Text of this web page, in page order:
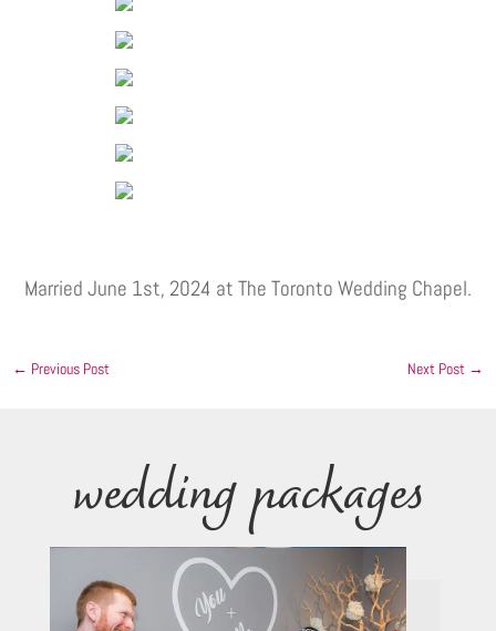
Married June 1st, 2024 at The Toronto Wedding Chapel.
← Previous Post Next Post→
wedding packages